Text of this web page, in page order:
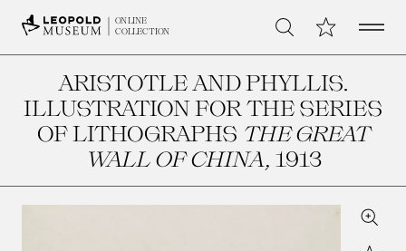
ONLINE
COLLECTION
Search My CollectionOpen
ARISTOTLE AND PHYLLIS.
ILLUSTRATION FOR THE SERIES
OF LITHOGRAPHS THE GREAT
WALL OF CHINA, 1913
Zoom